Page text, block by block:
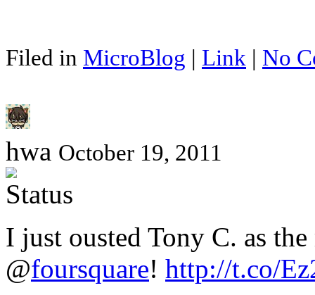
Filed in MicroBlog | Link | No
hwa October 19, 2011
I just ousted Tony C. as
@foursquare! http://t.co/